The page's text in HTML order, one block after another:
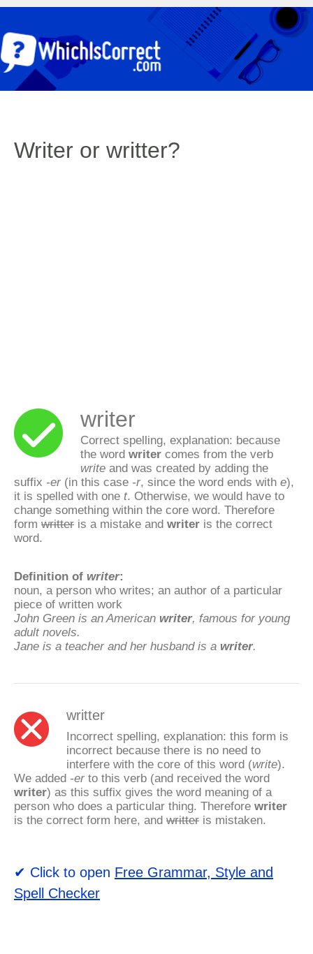
Writer or writter?
writer
Correct spelling, explanation: because
the word writer comes from the verb
write and was created by adding the
suffix -er (in this case -r, since the word ends with e),
it is spelled with one t. Otherwise, we would have to
change something within the core word. Therefore
form writter is a mistake and writer is the correct
word.
Definition of writer:
noun, a person who writes; an author of a particular
piece of written work
John Green is an American writer, famous for young
adult novels.
Jane is a teacher and her husband is a writer.
writter
Incorrect spelling, explanation: this form is
incorrect because there is no need to
interfere with the core of this word (write).
We added -er to this verb (and received the word
writer) as this suffix gives the word meaning of a
person who does a particular thing. Therefore writer
is the correct form here, and writter is mistaken.
✔ Click to open Free Grammar, Style and
Spell Checker